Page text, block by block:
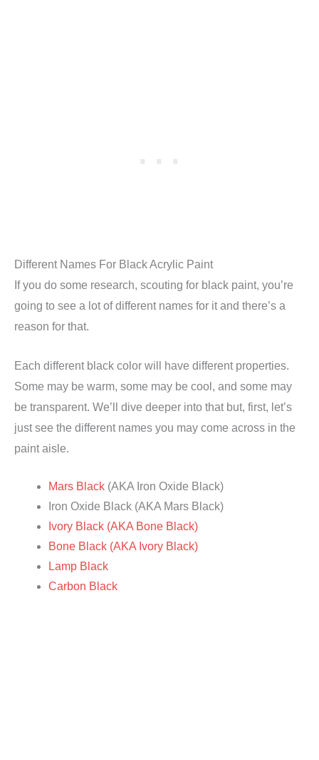
Different Names For Black Acrylic Paint
If you do some research, scouting for black paint, you’re
going to see a lot of different names for it and there’s a
reason for that.
Each different black color will have different properties.
Some may be warm, some may be cool, and some may
be transparent. We’ll dive deeper into that but, first, let’s
just see the different names you may come across in the
paint aisle.
Mars Black (AKA Iron Oxide Black)
Iron Oxide Black (AKA Mars Black)
Ivory Black (AKA Bone Black)
Bone Black (AKA Ivory Black)
Lamp Black
Carbon Black